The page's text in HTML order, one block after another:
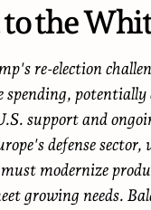
the
re-election
spending,
support and
defense sector,
modernize
growing needs.